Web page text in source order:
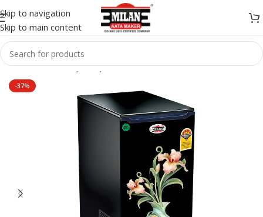
Skip to navigation
Skip to main content
Home/Flour Mill/jeron plus
-37%